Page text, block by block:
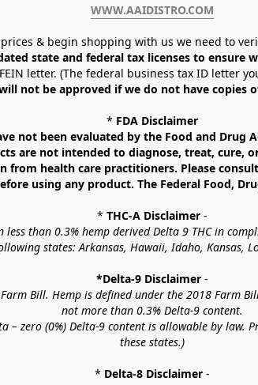
WWW.AAIDISTRO.COM﻿
prices & begin shopping with us we need to
state and federal tax licenses to ensure
letter. (The federal business tax ID letter
not be approved if we do not have copies
* FDA Disclaimer
not been evaluated by the Food and Drug
are not intended to diagnose, treat, cure,
health care practitioners. Please
using any product. The Federal Food,
* THC-A Disclaimer -
less than 0.3% hemp derived Delta 9 THC in
states: Arkansas, Hawaii, Idaho, Kansas,
*Delta-9 Disclaimer -
Bill. Hemp is defined under the 2018 Farm
not more than 0.3% Delta-9 content.
– zero (0%) Delta-9 content is allowable by
these states.)
* Delta-8 Disclaimer -